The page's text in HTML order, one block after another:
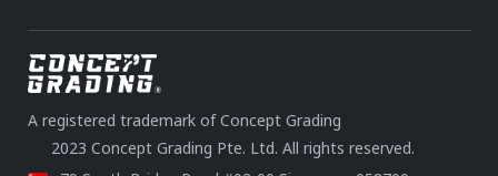
A registered trademark of Concept Grading
2023 Concept Grading Pte. Ltd. All rights reserved.